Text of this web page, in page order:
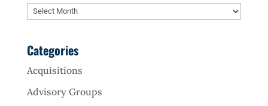
Archives
Categories
Acquisitions
Advisory Groups